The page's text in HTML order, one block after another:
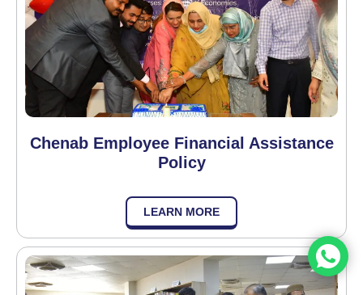
Chenab Employee Financial Assistance
Policy
LEARN MORE